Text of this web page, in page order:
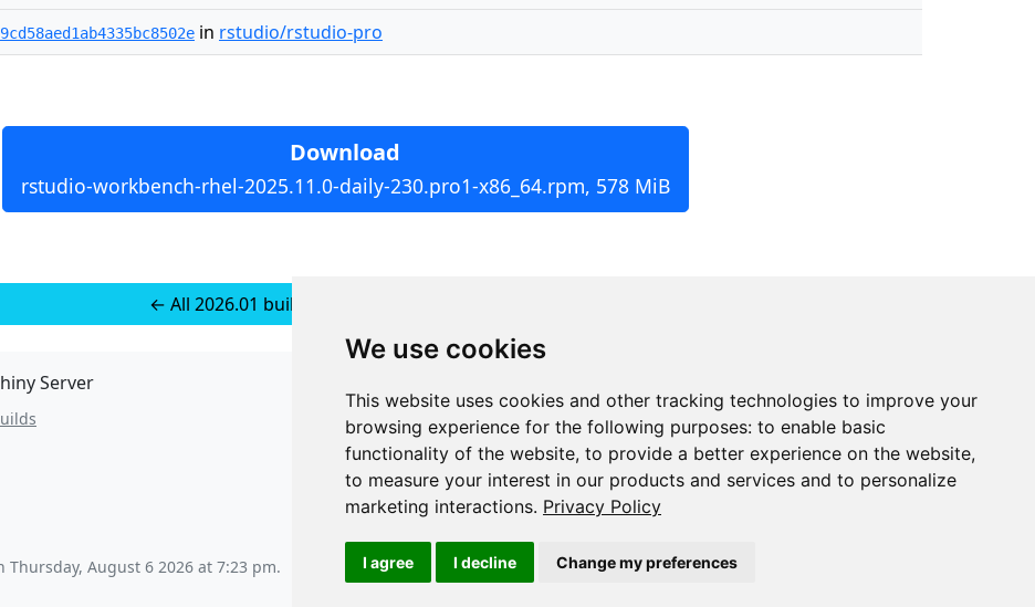
We use cookies
This website uses cookies and other tracking technologies to improve your
browsing experience for the following purposes: to enable basic
functionality of the website, to provide a better experience on the website,
to measure your interest in our products and services and to personalize
marketing interactions. Privacy Policy
I agree I decline Change my preferences
in rstudio/rstudio-pro
Download
rstudio-workbench-rhel-2025.11.0-daily-230.pro1-x86_64.rpm, 578 MiB
← All 2026.01 builds for RedHat 10
Server
JSON API
Redirect Links
Thursday, August 6 2026 at 7:23 pm.